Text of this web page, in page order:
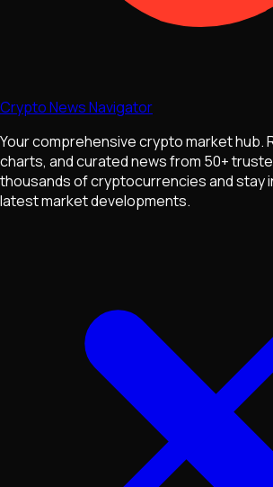
Crypto News Navigator
Your comprehensive crypto market hub.
charts, and curated news from 50+
thousands of cryptocurrencies and stay
latest market developments.